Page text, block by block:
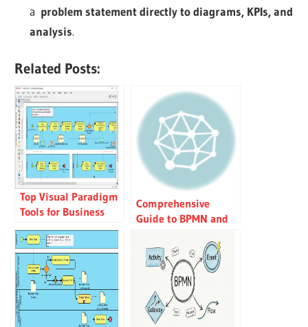
a problem statement directly to diagrams, KPIs, and
analysis.
Related Posts:
Top Visual Paradigm
Tools for Business
Process Modeling
Comprehensive
Guide to BPMN and
Paradigm’s BPMN
Tool